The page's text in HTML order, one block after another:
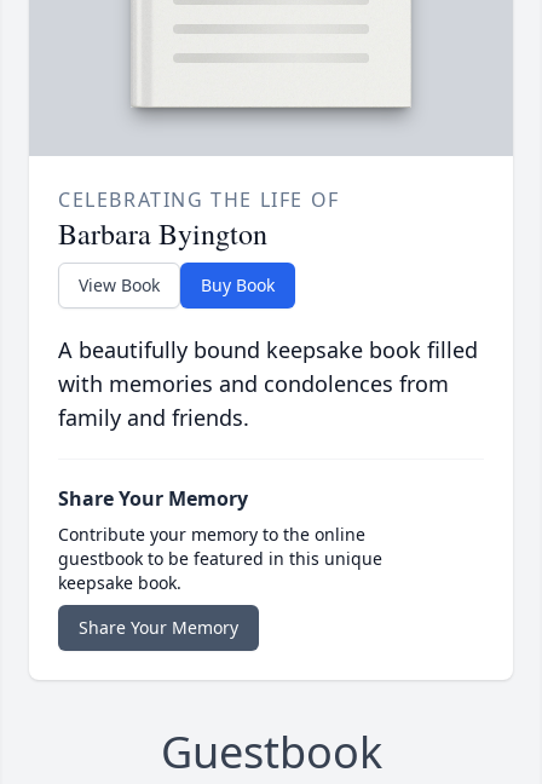
CELEBRATING THE LIFE OF
Barbara Byington
View Book Buy Book
A beautifully bound keepsake book filled
with memories and condolences from
family and friends.
Share Your Memory
Contribute your memory to the online
guestbook to be featured in this unique
keepsake book.
Share Your Memory
Guestbook